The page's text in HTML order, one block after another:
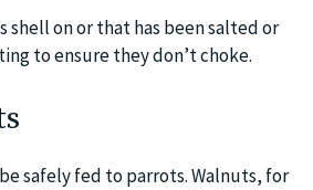
shell on or that has been salted or
to ensure they don’t choke.
safely fed to parrots. Walnuts, for